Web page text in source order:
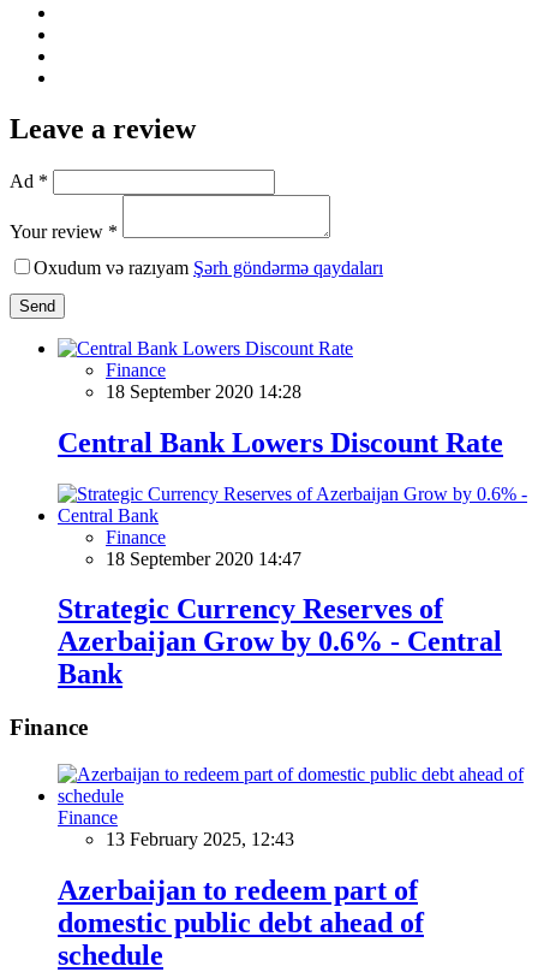
Leave a review
Ad *
Your review *
Oxudum və razıyam Şərh göndərmə qaydaları
Send
Finance
18 September 2020 14:28
Central Bank Lowers Discount Rate
Finance
18 September 2020 14:47
Strategic Currency Reserves of
Azerbaijan Grow by 0.6% - Central
Bank
Finance
Finance
13 February 2025, 12:43
Azerbaijan to redeem part of
domestic public debt ahead of
schedule